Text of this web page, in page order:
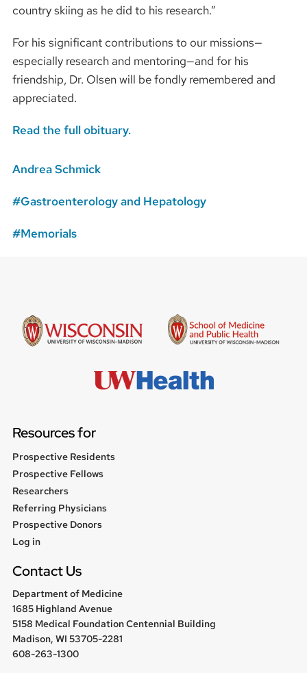
country skiing as he did to his research.”
For his significant contributions to our missions—
especially research and mentoring—and for his
friendship, Dr. Olsen will be fondly remembered and
appreciated.
Read the full obituary.
Andrea Schmick
Gastroenterology and Hepatology
Memorials
Resources for
Prospective Residents
Prospective Fellows
Researchers
Referring Physicians
Prospective Donors
User
Log in
Contact Us
Department of Medicine
1685 Highland Avenue
5158 Medical Foundation Centennial Building
Madison, WI 53705-2281
608-263-1300